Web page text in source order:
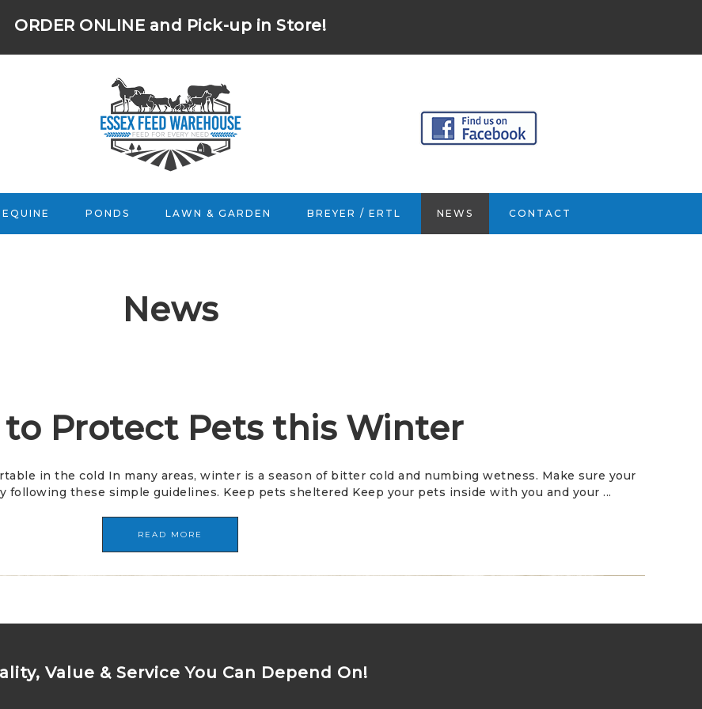
ORDER ONLINE and Pick-up in Store!
EQUINE PONDS LAWN & GARDEN BREYER / ERTL NEWS CONTACT
News
to Protect Pets this Winter
in the cold In many areas, winter is a season of bitter cold and numbing wetness. Make sure your
following these simple guidelines. Keep pets sheltered Keep your pets inside with you and your ...
READ MORE
Value & Service You Can Depend On!